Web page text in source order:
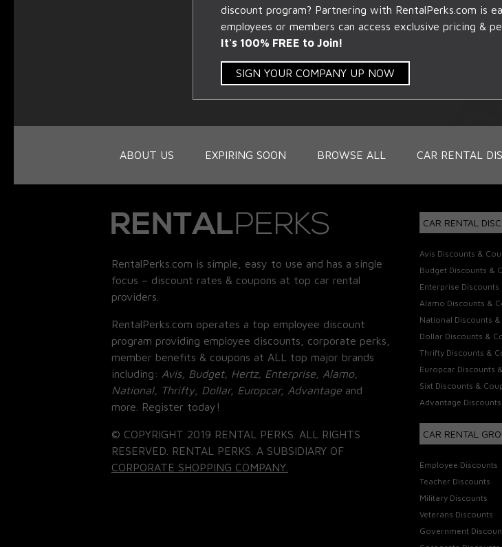
discount program? Partnering with RentalPerks.com is
employees or members can access exclusive pricing &
It's 100% FREE to Join!
SIGN YOUR COMPANY UP NOW
ABOUT US EXPIRING SOON BROWSE ALL CAR RENTAL
RentalPerks.com is simple, easy to use and has a single
focus – discount rates & coupons at top car rental
providers.
RentalPerks.com operates a top employee discount
program providing employee discounts, corporate perks,
member benefits & coupons at ALL top major brands
including: Avis, Budget, Hertz, Enterprise, Alamo,
National, Thrifty, Dollar, Europcar, Advantage and
more. Register today!
© COPYRIGHT 2019 RENTAL PERKS. ALL RIGHTS
RESERVED. RENTAL PERKS. A SUBSIDIARY OF
CORPORATE SHOPPING COMPANY.
CAR RENTAL
Avis Discounts &
Budget Discounts &
Enterprise Discounts
Alamo Discounts &
National Discounts
Dollar Discounts &
Thrifty Discounts &
Europcar Discounts
Sixt Discounts &
Advantage
CAR RENTAL
Employee Discounts
Teacher Discounts
Military Discounts
Veterans Discounts
Government